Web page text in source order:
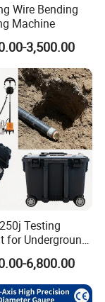
will not
packaging to
during
parts, we will
can use
service?
with the
know how
Wire Bending
Machine
3,500.00
Testing
for Underground
6,800.00